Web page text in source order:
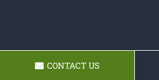
CONTACT US